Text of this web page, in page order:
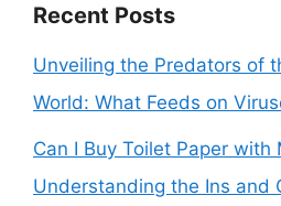
Recent Posts
Unveiling the Predators of
World: What Feeds on
Can I Buy Toilet Paper with
Understanding the Ins and